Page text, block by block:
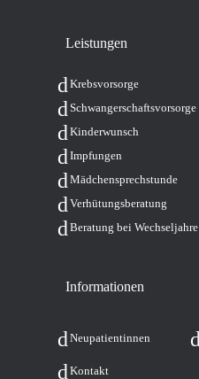
Leis­tun­gen
Krebs­vor­sor­ge
Schwan­ger­schafts­vor­sor­ge
Kin­der­wunsch
Imp­fun­gen
Mäd­chen­sprech­stun­de
Ver­hü­tungs­be­ra­tung
Bera­tung bei Wechseljahre
Infor­ma­tio­nen
Neu­pa­ti­en­tin­nen
Kon­takt